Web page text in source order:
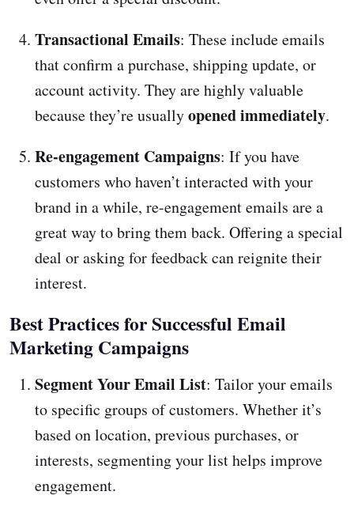
Transactional Emails: These include emails
that confirm a purchase, shipping update, or
account activity. They are highly valuable
because they’re usuallyopened immediately.
Re-engagement Campaigns: If you have
customers who haven’t interacted with your
brand in a while, re-engagement emails are a
great way to bring them back. Offering a special
deal or asking for feedback can reignite their
interest.
Best Practices for Successful Email
Marketing Campaigns
Segment Your Email List: Tailor your emails
to specific groups of customers. Whether it’s
based on location, previous purchases, or
interests, segmenting your list helps improve
engagement.